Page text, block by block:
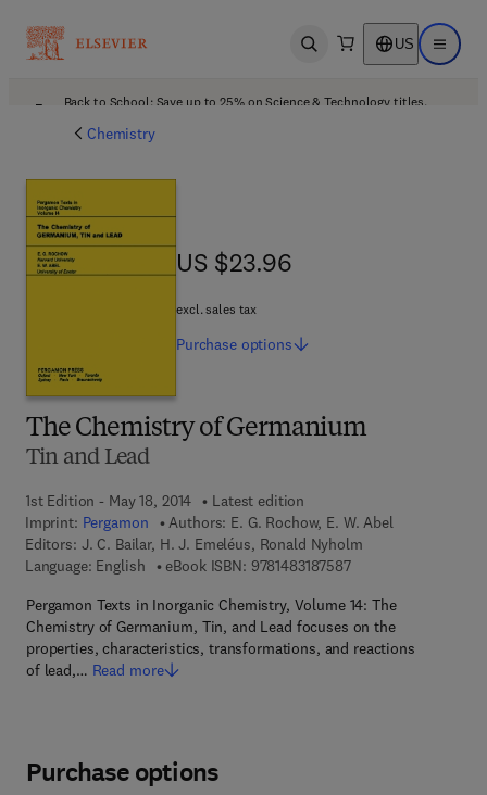
Open search US Open
Back to School: Save up to 25% on Science & Technology titles.
Chemistry
The Chemistry of Germanium
Tin and Lead
1st Edition - May 18, 2014
Latest edition
Imprint: Pergamon Authors: E. G. Rochow, E. W. Abel
Editors: J. C. Bailar, H. J. Emeléus, Ronald Nyholm
Language: English
eBook ISBN: 97814831875879 7 8 - 1 - 4 8 3 1 - 8
Pergamon Texts in Inorganic Chemistry, Volume 14: The
Chemistry of Germanium, Tin, and Lead focuses on the
properties, characteristics, transformations, and reactions
of lead,… Read more
US $23.96
US $23.96
excl. sales tax
Purchase options
Purchase options